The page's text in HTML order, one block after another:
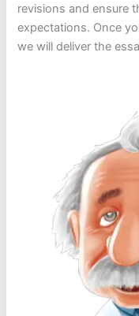
revisions and ensure
expectations. Once
we will deliver the